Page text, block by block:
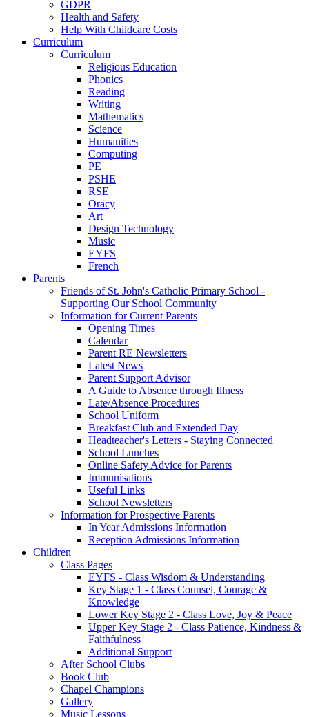
GDPR
Health and Safety
Help With Childcare Costs
Curriculum
Curriculum
Religious Education
Phonics
Reading
Writing
Mathematics
Science
Humanities
Computing
PE
PSHE
RSE
Oracy
Art
Design Technology
Music
EYFS
French
Parents
Friends of St. John's Catholic Primary School -
Supporting Our School Community
Information for Current Parents
Opening Times
Calendar
Parent RE Newsletters
Latest News
Parent Support Advisor
A Guide to Absence through Illness
Late/Absence Procedures
School Uniform
Breakfast Club and Extended Day
Headteacher's Letters - Staying Connected
School Lunches
Online Safety Advice for Parents
Immunisations
Useful Links
School Newsletters
Information for Prospective Parents
In Year Admissions Information
Reception Admissions Information
Children
Class Pages
EYFS - Class Wisdom & Understanding
Key Stage 1 - Class Counsel, Courage &
Knowledge
Lower Key Stage 2 - Class Love, Joy & Peace
Upper Key Stage 2 - Class Patience, Kindness &
Faithfulness
Additional Support
After School Clubs
Book Club
Chapel Champions
Gallery
Music Lessons